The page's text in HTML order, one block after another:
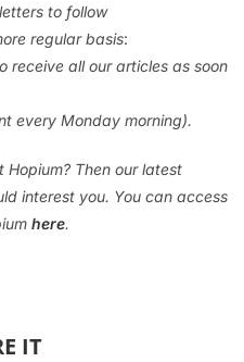
to follow
regular basis:
receive all our articles as soon
every Monday morning).
Then our latest
interest you. You can access
here.
IT